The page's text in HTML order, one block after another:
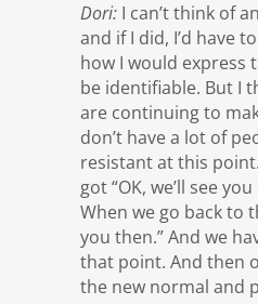
Dori: I can’t think of
and if I did, I’d have
how I would express
be identifiable. But I
are continuing to
don’t have a lot of
resistant at this
got “OK, we’ll see
When we go back to
you then.” And we
that point. And then
the new normal and